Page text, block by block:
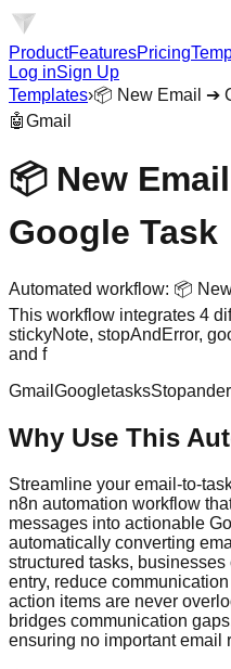
ProductFeaturesPricing
Log inSign Up
Templates›📦 New Email ➔
🤖Gmail
📦 New
Google Task
Automated workflow: 📦
This workflow integrates 4
stickyNote, stopAndError,
and f
Gmail Googletasks
Why Use This
Streamline your email-to-
n8n automation workflow
messages into actionable
automatically converting
structured tasks,
entry, reduce
action items are never
bridges communication
ensuring no important email